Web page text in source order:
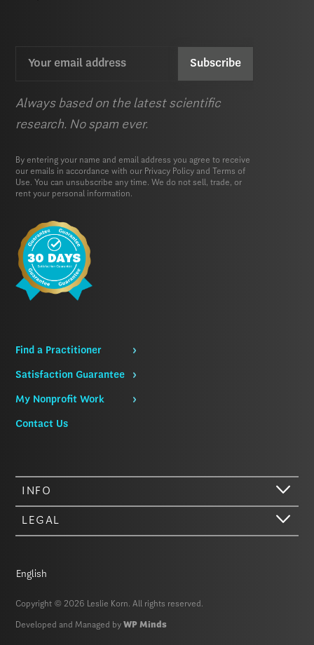
Always based on the latest scientific
research. No spam ever.
By entering your name and email address you agree to receive
our emails in accordance with our Privacy Policy and
Terms of
Use. You can unsubscribe any time. We do not sell, trade, or
rent your personal information.
Find a Practitioner
Satisfaction Guarantee
My Nonprofit Work
Contact Us
INFO
LEGAL
English
Copyright © 2026 Leslie Korn. All rights reserved.
Developed and Managed byWP Minds